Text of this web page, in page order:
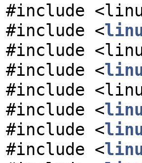
#include
#include <
#include
#include <
#include
#include <
#include <
#include <